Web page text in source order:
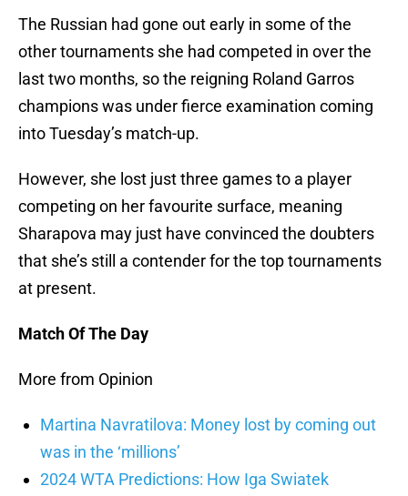
The Russian had gone out early in some of the
other tournaments she had competed in over the
last two months, so the reigning Roland Garros
champions was under fierce examination coming
into Tuesday’s match-up.
However, she lost just three games to a player
competing on her favourite surface, meaning
Sharapova may just have convinced the doubters
that she’s still a contender for the top tournaments
at present.
Match Of The Day
More from Opinion
Martina Navratilova: Money lost by coming out
was in the ‘millions’
2024 WTA Predictions: How Iga Swiatek